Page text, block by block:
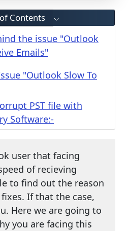
Contents
the issue "Outlook
Emails"
"Outlook Slow To
PST file with
Software:-
user that facing
of recieving
to find out the reason
If that the case,
Here we are going to
you are facing this